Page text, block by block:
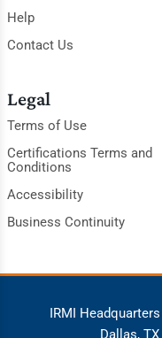
Help
Contact Us
Legal
Terms of Use
Certifications Terms and
Conditions
Accessibility
Business Continuity
IRMI Headquarters
Dallas, TX